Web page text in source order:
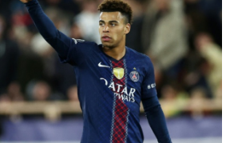
BHD 0.375989
BIF 2985.079791
BMD 1
BND 1.277602
BOB 11.849673
BRL 5.083304
BSD 0.997016
BTN 94.875232